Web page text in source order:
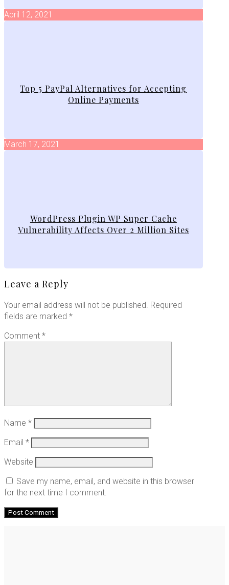
April 12, 2021
Top 5 PayPal Alternatives for Accepting
Online Payments
March 17, 2021
WordPress Plugin WP Super Cache
Vulnerability Affects Over 2 Million Sites
Leave a Reply
Your email address will not be published. Required
fields are marked *
Comment *
Name *
Email *
Website
Save my name, email, and website in this browser
for the next time I comment.